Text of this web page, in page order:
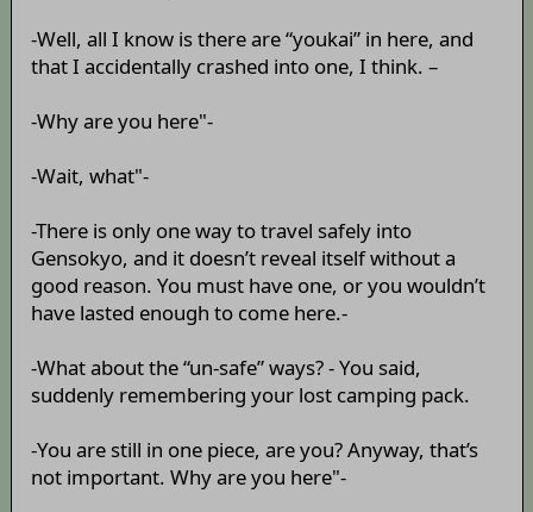
-Well, all I know is there are “youkai” in here, and
that I accidentally crashed into one, I think. –
-Why are you here"-
-Wait, what"-
-There is only one way to travel safely into
Gensokyo, and it doesn’t reveal itself without a
good reason. You must have one, or you wouldn’t
have lasted enough to come here.-
-What about the “un-safe” ways? - You said,
suddenly remembering your lost camping pack.
-You are still in one piece, are you? Anyway, that’s
not important. Why are you here"-